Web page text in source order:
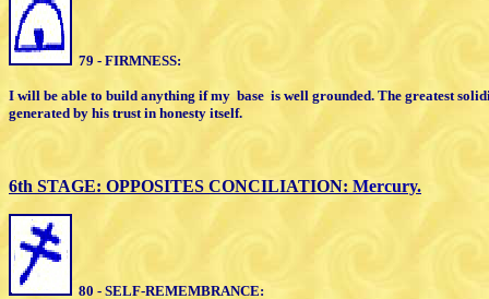
79 - FIRMNESS:
I will be able to build anything if my base is well grounded. The greatest
generated by his trust in honesty itself.
6th STAGE: OPPOSITES CONCILIATION: Mercury.
80 - SELF-REMEMBRANCE: